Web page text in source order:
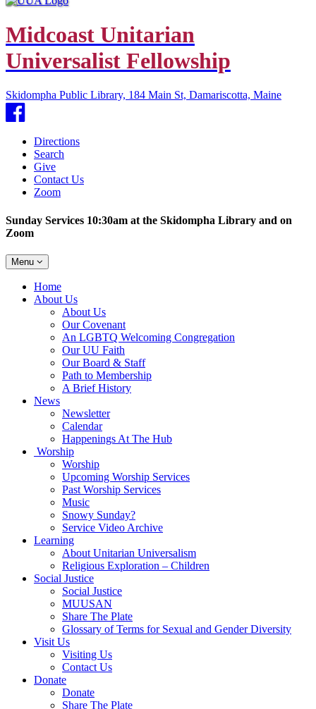
Midcoast Unitarian
Universalist Fellowship
Skidompha Public Library, 184 Main St, Damariscotta, Maine
Facebook
Directions
Search
Give
Contact Us
Zoom
Sunday Services 10:30am at the Skidompha Library and on
Zoom
Toggle
navigation
Menu
Main
Navigation
Home
About Us
About Us
Our Covenant
An LGBTQ Welcoming Congregation
Our UU Faith
Our Board & Staff
Path to Membership
A Brief History
News
Newsletter
Calendar
Happenings At The Hub
Worship
Worship
Upcoming Worship Services
Past Worship Services
Music
Snowy Sunday?
Service Video Archive
Learning
About Unitarian Universalism
Religious Exploration – Children
Social Justice
Social Justice
MUUSAN
Share The Plate
Glossary of Terms for Sexual and Gender Diversity
Visit Us
Visiting Us
Contact Us
Donate
Donate
Share The Plate